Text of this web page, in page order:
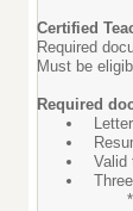
Certified
Required
Must be
Required
Valid
*